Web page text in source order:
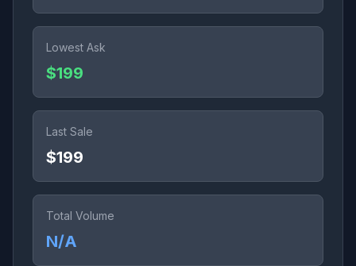
Lowest Ask
$199
Last Sale
$199
Total Volume
N/A